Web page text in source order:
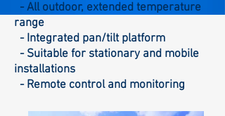
- All outdoor, extended temperature
range
- Integrated pan/tilt platform
- Suitable for stationary and mobile
installations
- Remote control and monitoring